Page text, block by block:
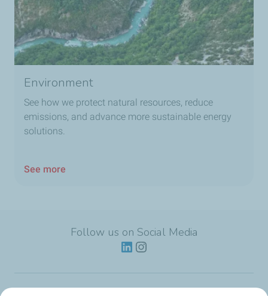
Environment
See how we protect natural resources, reduce
emissions, and advance more sustainable energy
solutions.
See more
Follow us on Social Media